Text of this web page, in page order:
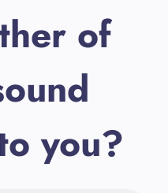
of
you?